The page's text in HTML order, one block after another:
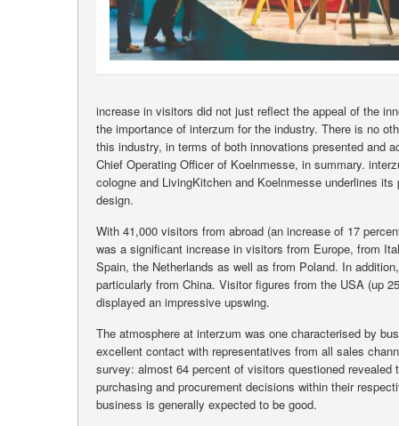
increase in visitors did not just reflect the appeal of the
the importance of interzum for the industry. There is no
this industry, in terms of both innovations presented and
Chief Operating Officer of Koelnmesse, in summary.
cologne and LivingKitchen and Koelnmesse underlines
design.
With 41,000 visitors from abroad (an increase of 17
was a significant increase in visitors from Europe, from
Spain, the Netherlands as well as from Poland. In
particularly from China. Visitor figures from the USA (up
displayed an impressive upswing.
The atmosphere at interzum was one characterised by
excellent contact with representatives from all sales
survey: almost 64 percent of visitors questioned
purchasing and procurement decisions within their
business is generally expected to be good.